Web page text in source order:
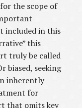
the scope of
included in this
this
truly be called
biased, seeking
inherently
for
that omits key